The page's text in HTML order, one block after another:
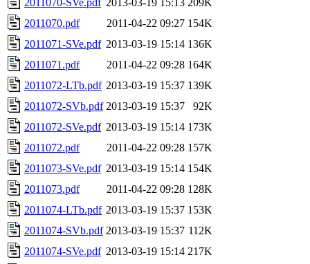
2011070.pdf
2011-04-22 09:27 154K
2011071-SVe.pdf 2013-03-19 15:14 136K
2011071.pdf
2011-04-22 09:28 164K
2011072-LTb.pdf 2013-03-19 15:37 139K
2011072-SVb.pdf 2013-03-19 15:37
92K
2011072-SVe.pdf 2013-03-19 15:14 173K
2011072.pdf
2011-04-22 09:28 157K
2011073-SVe.pdf 2013-03-19 15:14 154K
2011073.pdf
2011-04-22 09:28 128K
2011074-LTb.pdf 2013-03-19 15:37 153K
2011074-SVb.pdf 2013-03-19 15:37 112K
2011074-SVe.pdf 2013-03-19 15:14 217K